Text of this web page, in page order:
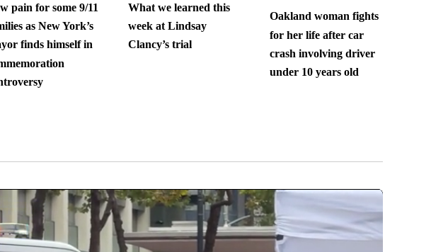
pain for some 9/11
as New York’s
finds himself in
What we learned this
week at Lindsay
Clancy’s trial
Oakland woman fights
for her life after car
crash involving driver
under 10 years old